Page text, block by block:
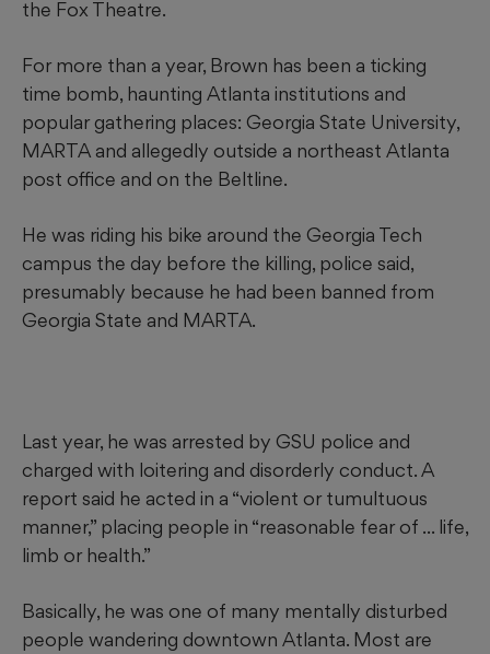
the Fox Theatre.
For more than a year, Brown has been a ticking
time bomb, haunting Atlanta institutions and
popular gathering places: Georgia State University,
MARTA and allegedly outside a northeast Atlanta
post office and on the Beltline.
He was riding his bike around the Georgia Tech
campus the day before the killing, police said,
presumably because he had been banned from
Georgia State and MARTA.
Last year, he was arrested by GSU police and
charged with loitering and disorderly conduct. A
report said he acted in a “violent or tumultuous
manner,” placing people in “reasonable fear of ... life,
limb or health.”
Basically, he was one of many mentally disturbed
people wandering downtown Atlanta. Most are